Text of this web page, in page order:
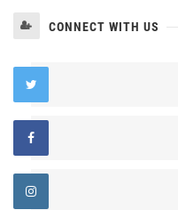
CONNECT WITH US